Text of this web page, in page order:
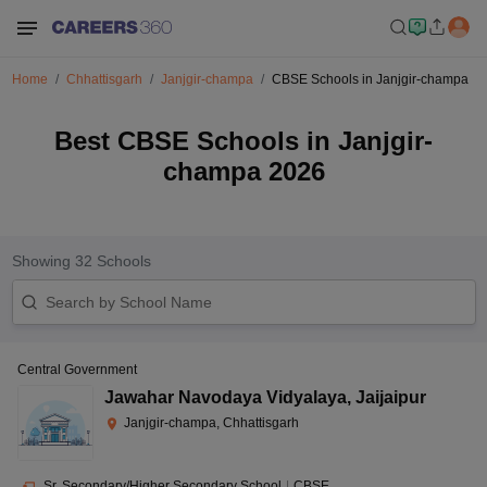
Home Chhattisgarh Janjgir-champa CBSE Schools in Janjgir-champa
Best CBSE Schools in Janjgir-
champa 2026
Showing 32 Schools
Central Government
Jawahar Navodaya Vidyalaya, Jaijaipur
Janjgir-champa, Chhattisgarh